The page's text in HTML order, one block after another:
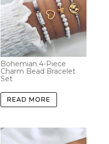
Bohemian 4-Piece
Charm Bead Bracelet
Set
READ MORE